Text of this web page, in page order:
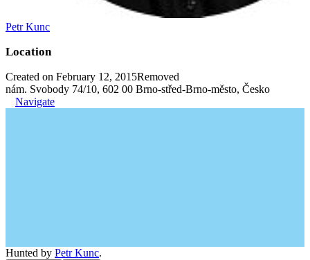
Petr Kunc
Location
Created on February 12, 2015Removed
nám. Svobody 74/10, 602 00 Brno-střed-Brno-město, Česko
Navigate
Hunted by Petr Kunc.